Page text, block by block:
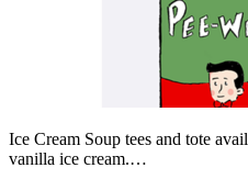
Ice Cream Soup tees and tote
vanilla ice cream.…